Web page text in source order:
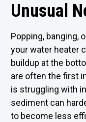
Unusual
Popping, banging,
your water heater
buildup at the
are often the first
is struggling with
sediment can
to become less